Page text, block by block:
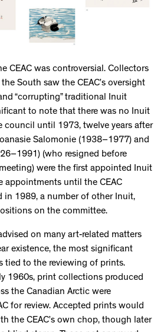
CEAC was controversial. Collectors
South saw the CEAC’s oversight
“corrupting” traditional Inuit
to note that there was no Inuit
council until 1973, twelve years after
Salomonie (1938–1977) and
(who resigned before
were the first appointed Inuit
appointments until the CEAC
in 1989, a number of other Inuit,
on the committee.
on many art-related matters
existence, the most significant
tied to the reviewing of prints.
1960s, print collections produced
the Canadian Arctic were
for review. Accepted prints would
the CEAC’s own chop, though later